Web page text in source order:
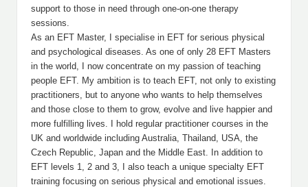
support to those in need through one-on-one therapy
sessions.
As an EFT Master, I specialise in EFT for serious physical
and psychological diseases. As one of only 28 EFT Masters
in the world, I now concentrate on my passion of teaching
people EFT. My ambition is to teach EFT, not only to existing
practitioners, but to anyone who wants to help themselves
and those close to them to grow, evolve and live happier and
more fulfilling lives. I hold regular practitioner courses in the
UK and worldwide including Australia, Thailand, USA, the
Czech Republic, Japan and the Middle East. In addition to
EFT levels 1, 2 and 3, I also teach a unique specialty EFT
training focusing on serious physical and emotional issues.